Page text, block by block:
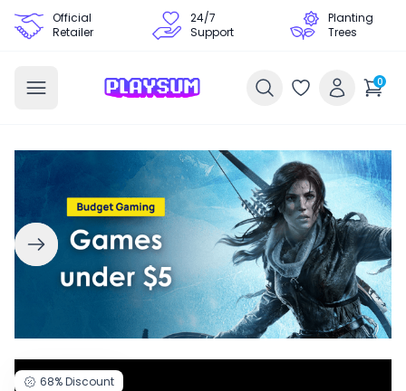
Official
Retailer
24/7
Support
Planting
Trees
0
68%Discount